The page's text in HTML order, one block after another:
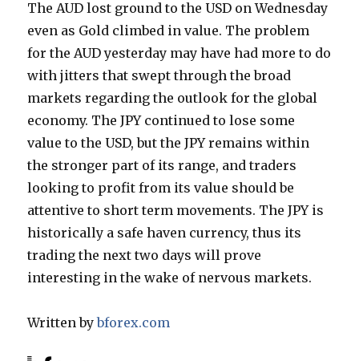
The AUD lost ground to the USD on Wednesday
even as Gold climbed in value. The problem
for the AUD yesterday may have had more to do
with jitters that swept through the broad
markets regarding the outlook for the global
economy. The JPY continued to lose some
value to the USD, but the JPY remains within
the stronger part of its range, and traders
looking to profit from its value should be
attentive to short term movements. The JPY is
historically a safe haven currency, thus its
trading the next two days will prove
interesting in the wake of nervous markets.
Written bybforex.com